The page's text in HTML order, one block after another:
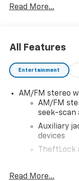
Read More...
All Features
Entertainment
AM/FM stereo
AM/FM
seek-scan
Auxiliary
devices
TheftLock
Read More...